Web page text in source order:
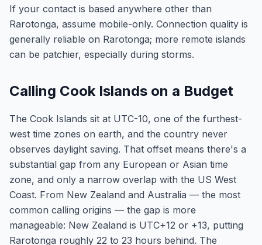
If your contact is based anywhere other than
Rarotonga, assume mobile-only. Connection quality is
generally reliable on Rarotonga; more remote islands
can be patchier, especially during storms.
Calling Cook Islands on a Budget
The Cook Islands sit at UTC-10, one of the furthest-
west time zones on earth, and the country never
observes daylight saving. That offset means there's a
substantial gap from any European or Asian time
zone, and only a narrow overlap with the US West
Coast. From New Zealand and Australia — the most
common calling origins — the gap is more
manageable: New Zealand is UTC+12 or +13, putting
Rarotonga roughly 22 to 23 hours behind. The